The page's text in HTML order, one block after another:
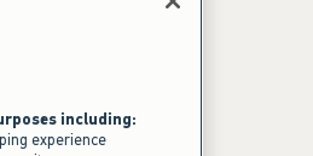
Press Room
Sustainability
including:
experience